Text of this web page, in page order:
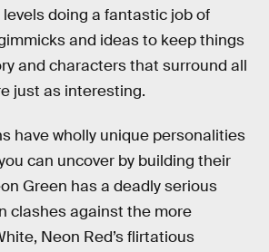
doing a fantastic job of
and ideas to keep things
and characters that surround all
just as interesting.
have wholly unique personalities
can uncover by building their
Green has a deadly serious
clashes against the more
Neon Red’s flirtatious